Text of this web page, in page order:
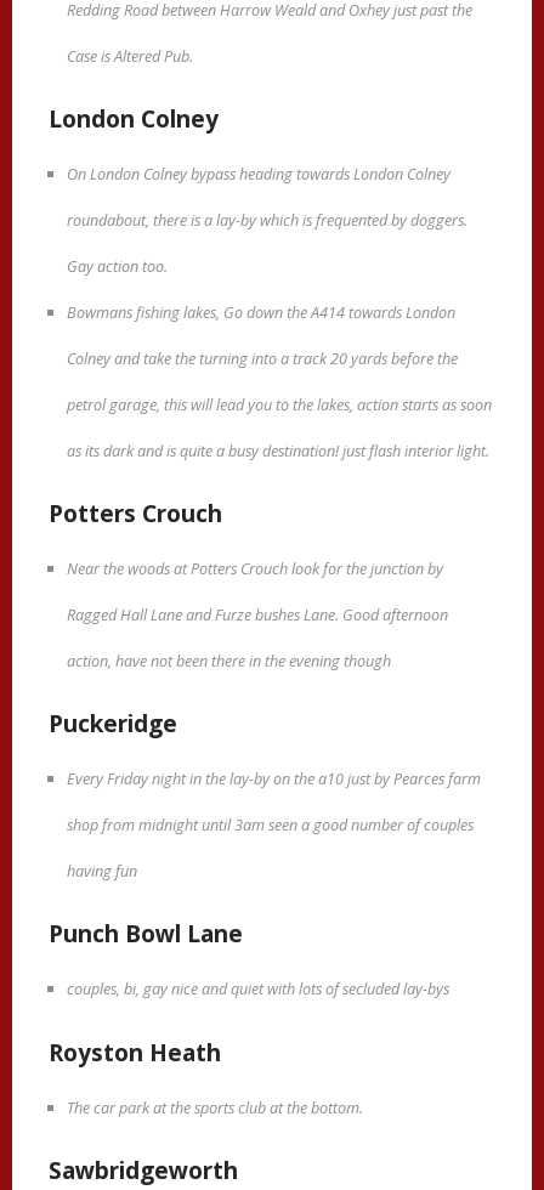
Redding Road between Harrow Weald and Oxhey just past the
Case is Altered Pub.
London Colney
On London Colney bypass heading towards London Colney
roundabout, there is a lay-by which is frequented by doggers.
Gay action too.
Bowmans fishing lakes, Go down the A414 towards London
Colney and take the turning into a track 20 yards before the
petrol garage, this will lead you to the lakes, action starts as soon
as its dark and is quite a busy destination! just flash interior light.
Potters Crouch
Near the woods at Potters Crouch look for the junction by
Ragged Hall Lane and Furze bushes Lane. Good afternoon
action, have not been there in the evening though
Puckeridge
Every Friday night in the lay-by on the a10 just by Pearces farm
shop from midnight until 3am seen a good number of couples
having fun
Punch Bowl Lane
couples, bi, gay nice and quiet with lots of secluded lay-bys
Royston Heath
The car park at the sports club at the bottom.
Sawbridgeworth